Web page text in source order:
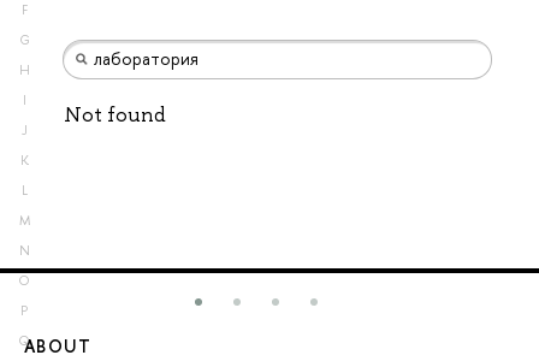
F
G
H
I
J
K
L
M
N
O
P
Q
Not found
ABOUT